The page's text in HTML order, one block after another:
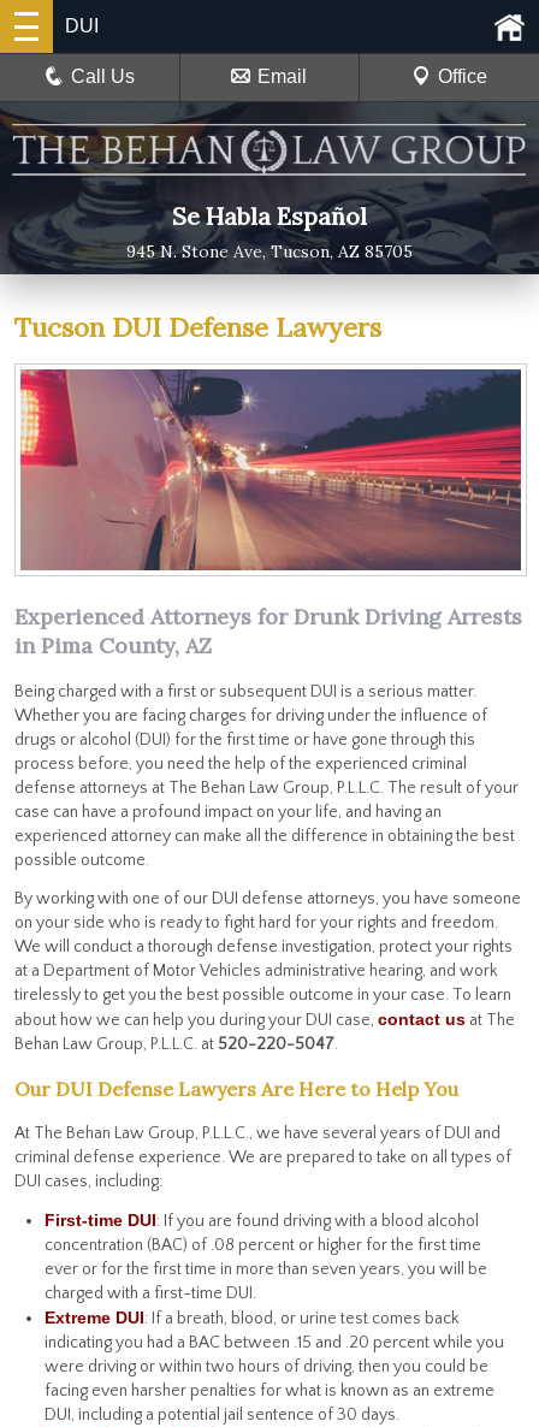
Se Habla Español
945 N. Stone Ave, Tucson, AZ 85705
DUI
Call Us Email Office
Tucson DUI Defense Lawyers
Experienced Attorneys for Drunk Driving Arrests
in Pima County, AZ
Being charged with a first or subsequent DUI is a serious matter.
Whether you are facing charges for driving under the influence of
drugs or alcohol (DUI) for the first time or have gone through this
process before, you need the help of the experienced criminal
defense attorneys at The Behan Law Group, P.L.L.C. The result of your
case can have a profound impact on your life, and having an
experienced attorney can make all the difference in obtaining the best
possible outcome.
By working with one of our DUI defense attorneys, you have someone
on your side who is ready to fight hard for your rights and freedom.
We will conduct a thorough defense investigation, protect your rights
at a Department of Motor Vehicles administrative hearing, and work
tirelessly to get you the best possible outcome in your case. To learn
about how we can help you during your DUI case, contact us at The
Behan Law Group, P.L.L.C. at 520-220-5047.
Our DUI Defense Lawyers Are Here to Help You
At The Behan Law Group, P.L.L.C., we have several years of DUI and
criminal defense experience. We are prepared to take on all types of
DUI cases, including:
First-time DUI: If you are found driving with a blood alcohol
concentration (BAC) of .08 percent or higher for the first time
ever or for the first time in more than seven years, you will be
charged with a first-time DUI.
Extreme DUI: If a breath, blood, or urine test comes back
indicating you had a BAC between .15 and .20 percent while you
were driving or within two hours of driving, then you could be
facing even harsher penalties for what is known as an extreme
DUI, including a potential jail sentence of 30 days.